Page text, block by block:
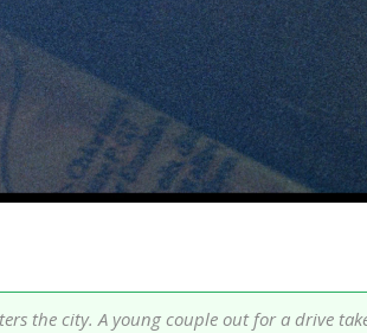
the city. A young couple out for a drive